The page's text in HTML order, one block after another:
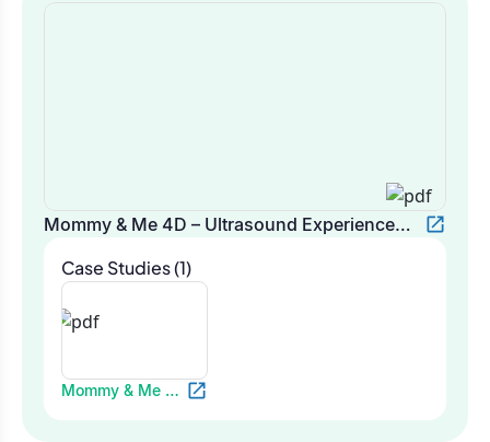
Mommy & Me 4D – Ultrasound Experience
Case Studies (1)
Mommy & Me 4D